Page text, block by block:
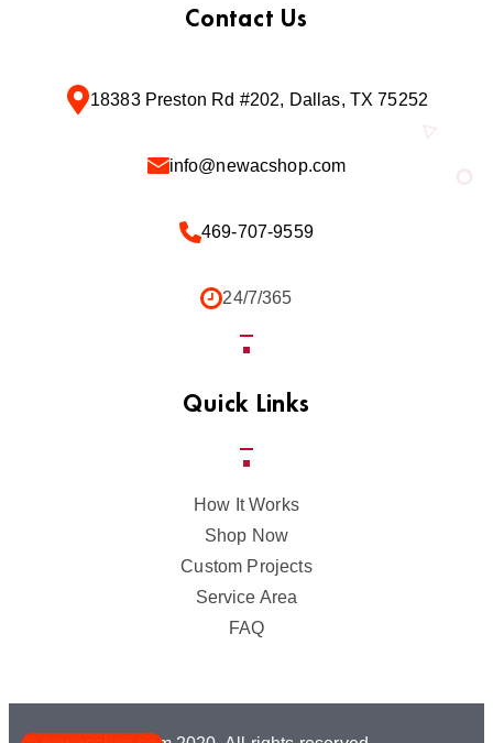
Contact Us
18383 Preston Rd #202, Dallas, TX 75252
info@newacshop.com
469-707-9559
24/7/365
Quick Links
How It Works
Shop Now
Custom Projects
Service Area
FAQ